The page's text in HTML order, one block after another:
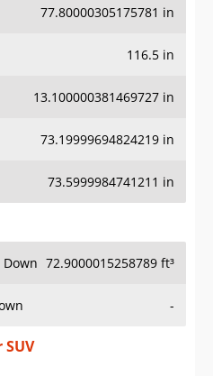
77.80000305175781 in
116.5 in
13.100000381469727 in
73.19999694824219 in
73.5999984741211 in
Down 72.9000015258789 ft³
-